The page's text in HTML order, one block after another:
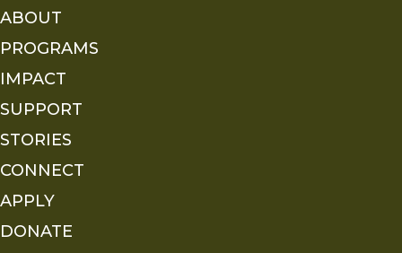
ABOUT
PROGRAMS
IMPACT
SUPPORT
STORIES
CONNECT
APPLY
DONATE